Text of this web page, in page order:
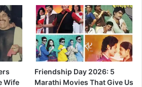
Wife
Friendship Day 2026: 5
Marathi Movies That Give Us